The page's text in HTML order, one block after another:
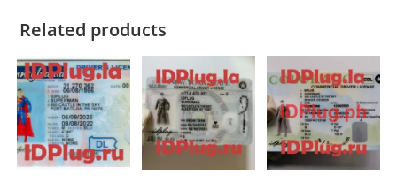
Related products